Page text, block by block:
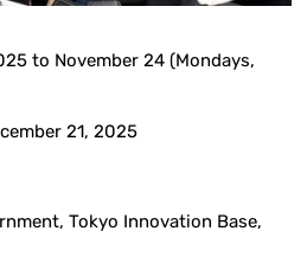
to November 24 (Mondays,
21, 2025
Tokyo Innovation Base,